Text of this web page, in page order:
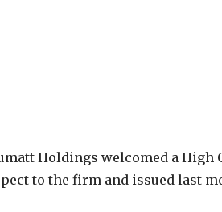
Holdings welcomed a
to the firm and issued last